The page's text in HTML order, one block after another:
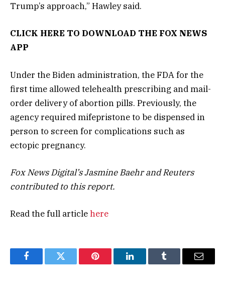
Trump’s approach,” Hawley said.
CLICK HERE TO DOWNLOAD THE FOX NEWS
APP
Under the Biden administration, the FDA for the
first time allowed telehealth prescribing and mail-
order delivery of abortion pills. Previously, the
agency required mifepristone to be dispensed in
person to screen for complications such as
ectopic pregnancy.
Fox News Digital’s Jasmine Baehr and Reuters
contributed to this report.
Read the full articlehere
FacebookTwitter Pinterest LinkedInTumblr Email